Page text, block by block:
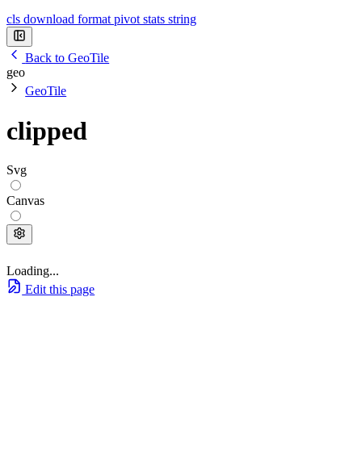
cls download format pivot stats string
Back to GeoTile
geo
GeoTile
clipped
Svg
Canvas
Loading...
Edit this page